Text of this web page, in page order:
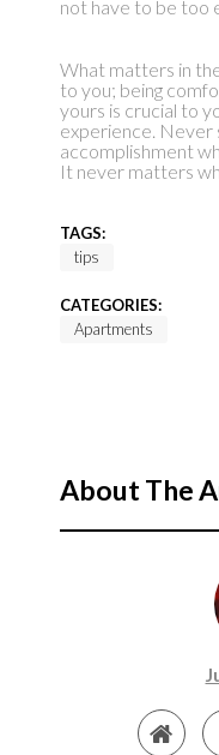
not have to be too
What matters in
to you; being
yours is crucial to
experience. Never
accomplishment
It never matters
TAGS:
tips
CATEGORIES:
Apartments
About The